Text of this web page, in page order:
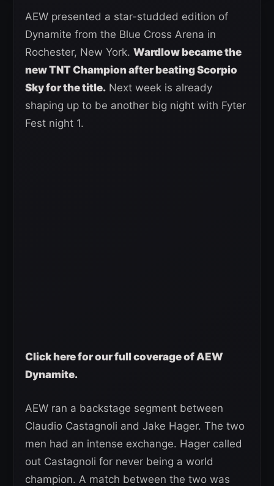
AEW presented a star-studded edition of
Dynamite from the Blue Cross Arena in
Rochester, New York. Wardlow became the
new TNT Champion after beating Scorpio
Sky for the title. Next week is already
shaping up to be another big night with Fyter
Fest night 1.
Click here for our full coverage of AEW
Dynamite.
AEW ran a backstage segment between
Claudio Castagnoli and Jake Hager. The two
men had an intense exchange. Hager called
out Castagnoli for never being a world
champion. A match between the two was